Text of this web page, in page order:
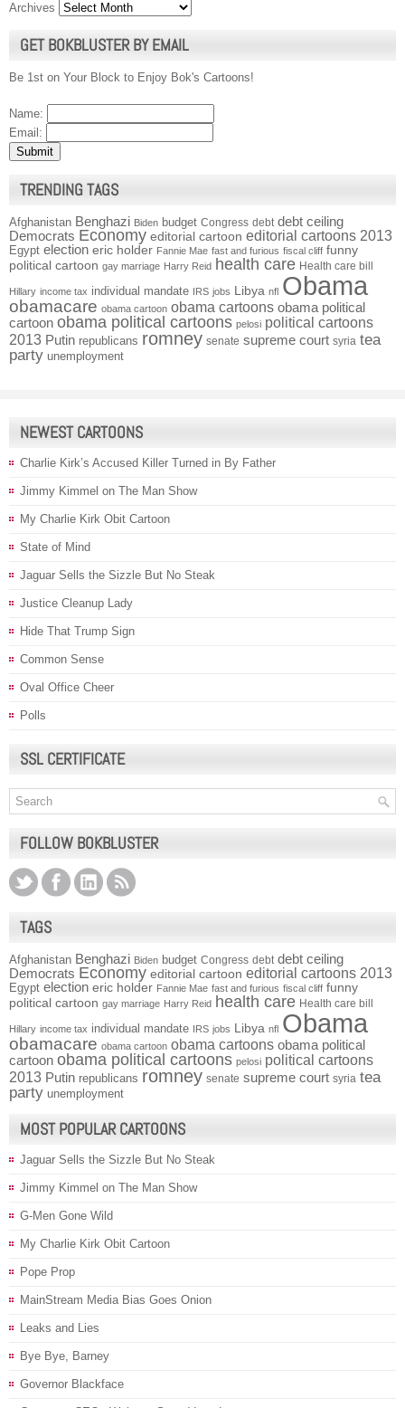
Archives
GET BOKBLUSTER BY EMAIL
Be 1st on Your Block to Enjoy Bok's Cartoons!
Name:
Email:
TRENDING TAGS
Afghanistan Benghazi Biden budget Congress debt debt ceiling
Democrats Economy editorial cartoon editorial cartoons 2013
Egypt election eric holder Fannie Mae fast and furious fiscal cliff funny
political cartoon gay marriage Harry Reid health care Health care bill
Hillary income tax individual mandate IRS jobs Libya nfl Obama
obamacare obama cartoon obama cartoons obama political
cartoon obama political cartoons pelosi political cartoons
2013 Putin republicans romney senate supreme court syria tea
party unemployment
NEWEST CARTOONS
Charlie Kirk’s Accused Killer Turned in By Father
Jimmy Kimmel on The Man Show
My Charlie Kirk Obit Cartoon
State of Mind
Jaguar Sells the Sizzle But No Steak
Justice Cleanup Lady
Hide That Trump Sign
Common Sense
Oval Office Cheer
Polls
SSL CERTIFICATE
FOLLOW BOKBLUSTER
TAGS
Afghanistan Benghazi Biden budget Congress debt debt ceiling
Democrats Economy editorial cartoon editorial cartoons 2013
Egypt election eric holder Fannie Mae fast and furious fiscal cliff funny
political cartoon gay marriage Harry Reid health care Health care bill
Hillary income tax individual mandate IRS jobs Libya nfl Obama
obamacare obama cartoon obama cartoons obama political
cartoon obama political cartoons pelosi political cartoons
2013 Putin republicans romney senate supreme court syria tea
party unemployment
MOST POPULAR CARTOONS
Jaguar Sells the Sizzle But No Steak
Jimmy Kimmel on The Man Show
G-Men Gone Wild
My Charlie Kirk Obit Cartoon
Pope Prop
MainStream Media Bias Goes Onion
Leaks and Lies
Bye Bye, Barney
Governor Blackface